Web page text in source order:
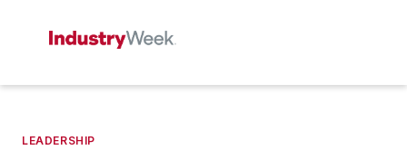
LEADERSHIP